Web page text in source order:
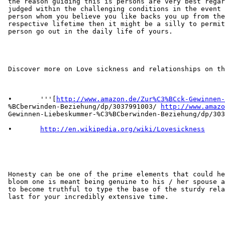
judged within the challenging conditions in the
person whom you believe you like backs you up from
respective lifetime then it might be a silly to
person go out in the daily life of yours.
Discover more on Love sickness and relationships on
•       '''[
http://www.amazon.de/Zur%C3%BCck-Gewinnen-
%BCberwinden-Beziehung/dp/3037991003/
http://
Gewinnen-Liebeskummer-%C3%BCberwinden-Beziehung/dp/
•
http://en.wikipedia.org/wiki/Lovesickness
Honesty can be one of the prime elements that could
bloom one is meant being genuine to his / her spouse
to become truthful to type the base of the sturdy
last for your incredibly extensive time.